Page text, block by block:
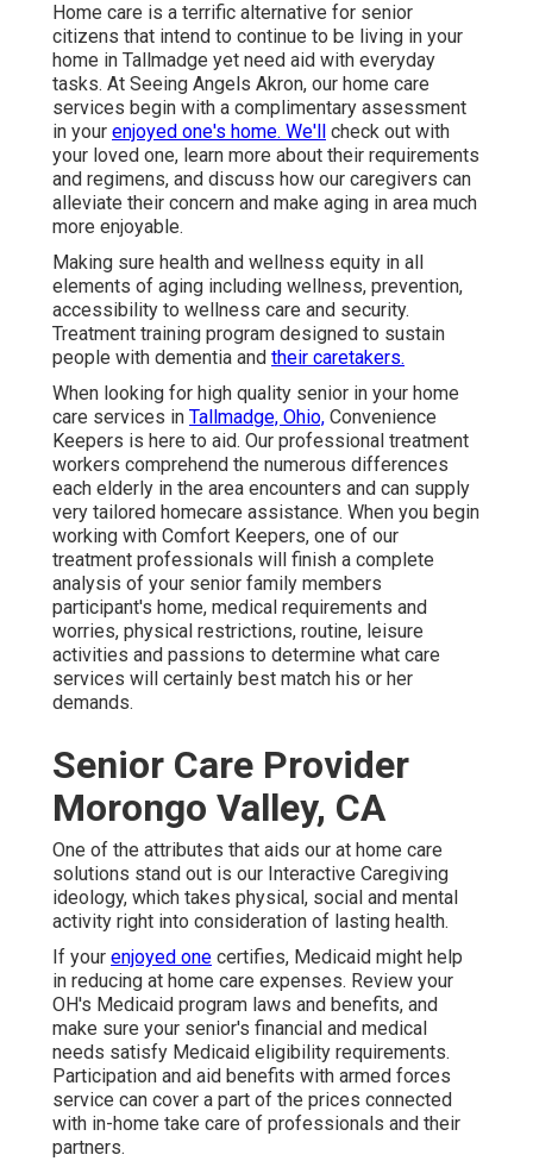
Home care is a terrific alternative for senior
citizens that intend to continue to be living in your
home in Tallmadge yet need aid with everyday
tasks. At Seeing Angels Akron, our home care
services begin with a complimentary assessment
in your enjoyed one's home. We'll
check out with
your loved one, learn more about their requirements
and regimens, and discuss how our caregivers can
alleviate their concern and make aging in area much
more enjoyable.
Making sure health and wellness equity in all
elements of aging including wellness, prevention,
accessibility to wellness care and security.
Treatment training program designed to sustain
people with dementia and their caretakers.
When looking for high quality senior in your home
care services in Tallmadge, Ohio, Convenience
Keepers is here to aid. Our professional treatment
workers comprehend the numerous differences
each elderly in the area encounters and can supply
very tailored homecare assistance. When you begin
working with Comfort Keepers, one of our
treatment professionals will finish a complete
analysis of your senior family members
participant's home, medical requirements and
worries, physical restrictions, routine, leisure
activities and passions to determine what care
services will certainly best match his or her
demands.
Senior Care Provider
Morongo Valley, CA
One of the attributes that aids our at home care
solutions stand out is our Interactive Caregiving
ideology, which takes physical, social and mental
activity right into consideration of lasting health.
If your enjoyed one certifies, Medicaid might help
in reducing at home care expenses. Review your
OH's Medicaid program laws and benefits, and
make sure your senior's financial and medical
needs satisfy Medicaid eligibility requirements.
Participation and aid benefits with armed forces
service can cover a part of the prices connected
with in-home take care of professionals and their
partners.